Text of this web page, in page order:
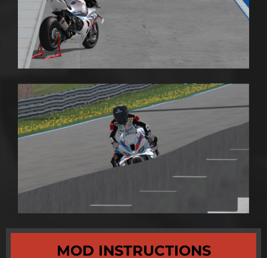
MOD INSTRUCTIONS